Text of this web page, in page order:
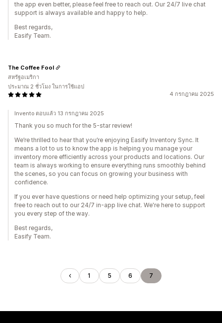
the app even better, please feel free to reach out. Our 24/7 live chat
support is always available and happy to help.
Best regards,
Easify Team.
4 กรกฎาคม 2025
The Coffee Fool
สหรัฐอเมริกา
ประมาณ 2 ชั่วโมง ในการใช้แอป
Invento ตอบแล้ว 13 กรกฎาคม 2025
Thank you so much for the 5-star review!
We’re thrilled to hear that you’re enjoying Easify Inventory Sync. It
means a lot to us to know the app is helping you manage your
inventory more efficiently across your products and locations. Our
team is always working to ensure everything runs smoothly behind
the scenes, so you can focus on growing your business with
confidence.
If you ever have questions or need help optimizing your setup, feel
free to reach out to our 24/7 in-app live chat. We're here to support
you every step of the way.
Best regards,
Easify Team.
1 5 6 7